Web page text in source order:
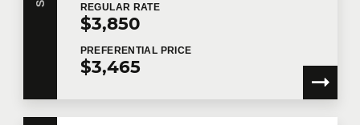
REGULAR RATE
$3,850
PREFERENTIAL PRICE
$3,465